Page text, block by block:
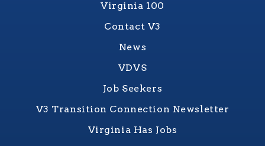
Virginia 100
Contact V3
News
VDVS
Job Seekers
V3 Transition Connection Newsletter
Virginia Has Jobs